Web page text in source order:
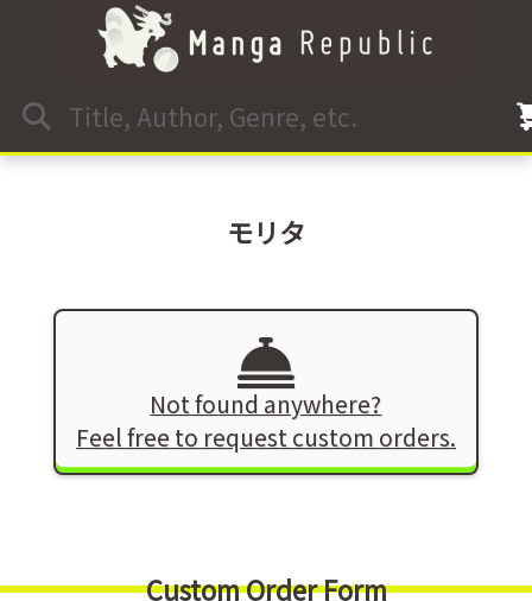
モリタ
Not found anywhere?
Feel free to request custom orders.
Custom Order Form